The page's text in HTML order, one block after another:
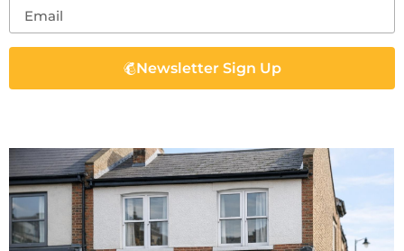
Newsletter Sign Up